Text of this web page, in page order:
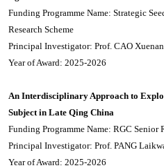
Funding Programme Name: Strategic
Research Scheme
Principal Investigator: Prof. CAO Xuenan
Year of Award: 2025-2026
An Interdisciplinary Approach to
Subject in Late Qing China
Funding Programme Name: RGC Senior
Principal Investigator: Prof. PANG
Year of Award: 2025-2026